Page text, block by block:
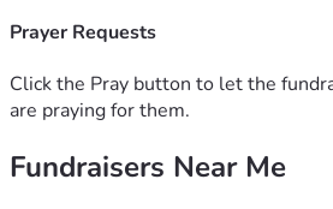
Prayer Requests
Click the Pray button to let the
are praying for them.
Fundraisers Near Me